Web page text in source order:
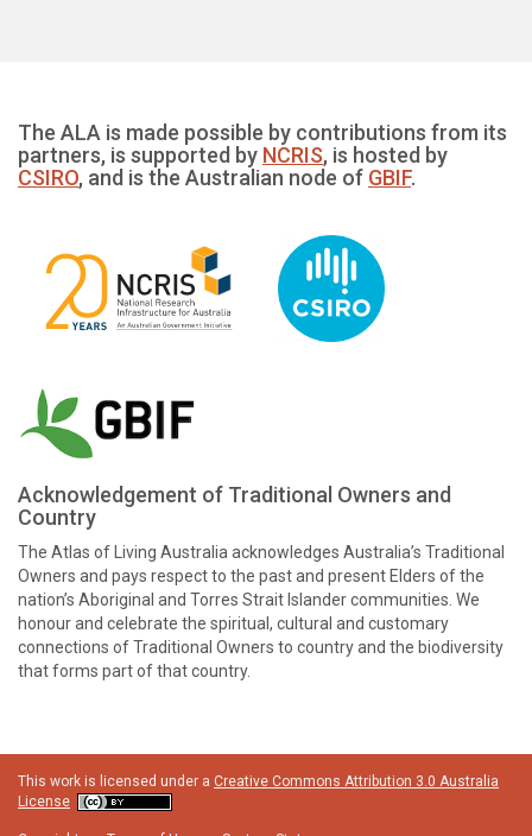
The ALA is made possible by contributions from its
partners, is supported by NCRIS, is hosted by
CSIRO, and is the Australian node of GBIF.
Acknowledgement of Traditional Owners and
Country
The Atlas of Living Australia acknowledges Australia’s Traditional
Owners and pays respect to the past and present Elders of the
nation’s Aboriginal and Torres Strait Islander communities. We
honour and celebrate the spiritual, cultural and customary
connections of Traditional Owners to country and the biodiversity
that forms part of that country.
This work is licensed under a Creative Commons Attribution 3.0 Australia
License